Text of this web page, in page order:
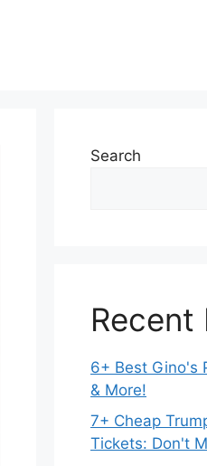
Search
Recent
6+ Best Gino's
& More!
7+ Cheap
Tickets: Don't